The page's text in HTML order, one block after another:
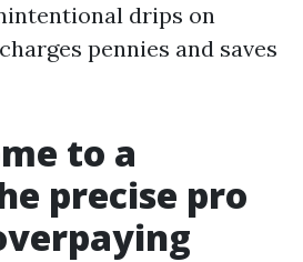
drips on
pennies and saves
to a
precise pro